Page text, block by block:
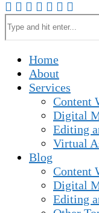
Home
About
Services
Content
Digital
Editing
Virtual
Blog
Content
Digital
Editing